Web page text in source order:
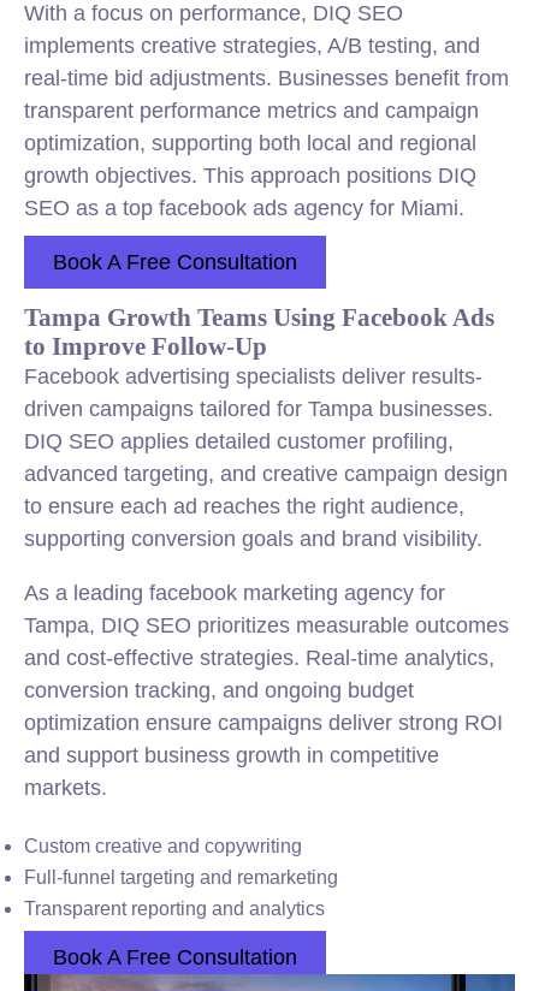
With a focus on performance, DIQ SEO
implements creative strategies, A/B testing, and
real-time bid adjustments. Businesses benefit from
transparent performance metrics and campaign
optimization, supporting both local and regional
growth objectives. This approach positions DIQ
SEO as a top facebook ads agency for Miami.
Book A Free Consultation
Tampa Growth Teams Using Facebook Ads
to Improve Follow-Up
Facebook advertising specialists deliver results-
driven campaigns tailored for Tampa businesses.
DIQ SEO applies detailed customer profiling,
advanced targeting, and creative campaign design
to ensure each ad reaches the right audience,
supporting conversion goals and brand visibility.
As a leading facebook marketing agency for
Tampa, DIQ SEO prioritizes measurable outcomes
and cost-effective strategies. Real-time analytics,
conversion tracking, and ongoing budget
optimization ensure campaigns deliver strong ROI
and support business growth in competitive
markets.
Custom creative and copywriting
Full-funnel targeting and remarketing
Transparent reporting and analytics
Book A Free Consultation